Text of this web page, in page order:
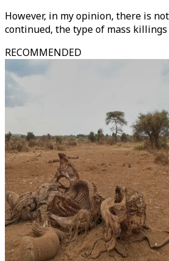
However, in my opinion, there is
continued, the type of mass
RECOMMENDED